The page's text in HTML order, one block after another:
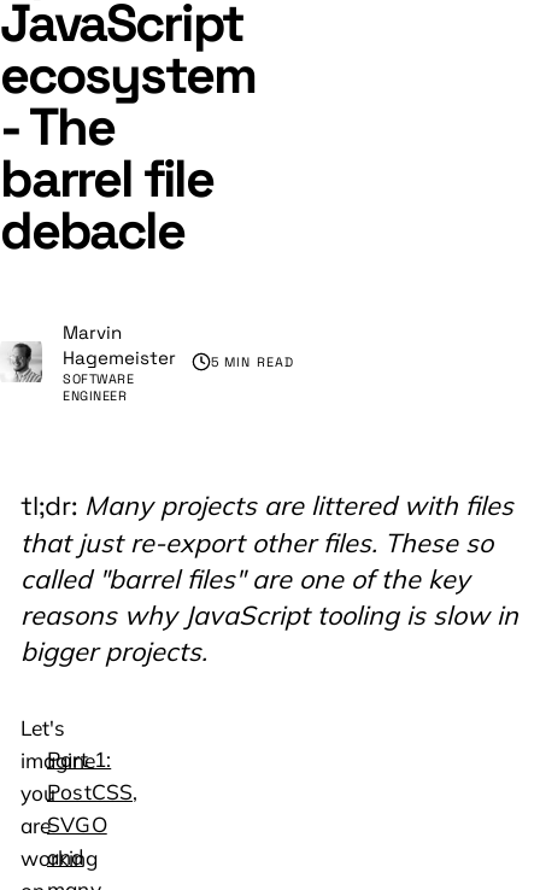
JavaScript
ecosystem
- The
barrel file
debacle
Marvin
Hagemeister
SOFTWARE
ENGINEER
5 MIN READ
tl;dr: Many projects are littered with files
that just re-export other files. These so
called "barrel files" are one of the key
reasons why JavaScript tooling is slow in
bigger projects.
Part 1:
PostCSS,
SVGO
and
Let's
imagine
you
are
working